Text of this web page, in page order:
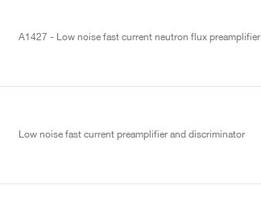
A1427 - Low noise fast current neutron flux preamplifier
Low noise fast current preamplifier and discriminator